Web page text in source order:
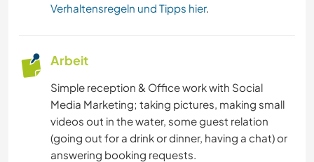
Verhaltensregeln und Tipps hier.
Arbeit
Simple reception & Office work with Social
Media Marketing; taking pictures, making small
videos out in the water, some guest relation
(going out for a drink or dinner, having a chat) or
answering booking requests.